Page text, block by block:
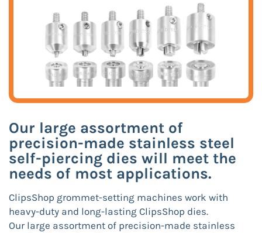
Our large assortment of
precision-made stainless steel
self-piercing dies will meet the
needs of most applications.
ClipsShop grommet-setting machines work with
heavy-duty and long-lasting ClipsShop dies.
Our large assortment of precision-made stainless